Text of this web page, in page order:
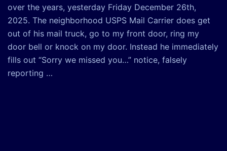
over the years, yesterday Friday December 26th,
2025. The neighborhood USPS Mail Carrier does get
out of his mail truck, go to my front door, ring my
door bell or knock on my door. Instead he immediately
fills out “Sorry we missed you…” notice, falsely
reporting …